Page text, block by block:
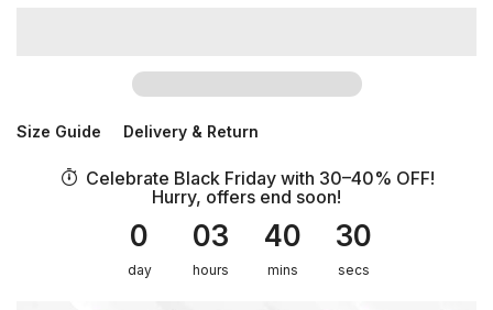
Size Guide Delivery & Return
Celebrate Black Friday with 30–40% OFF!
Hurry, offers end soon!
0
day
03
hours
40
mins
30
secs